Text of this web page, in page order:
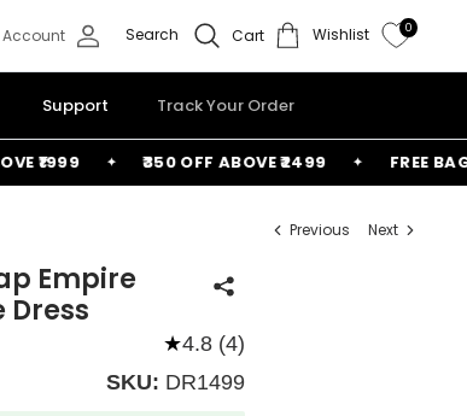
Account Search Cart Wishlist 0
Support Track Your Order
₹350 OFF ABOVE ₹2499 FREE BAG
Previous Next
Empire
★4.8 (4)
SKU: DR1499